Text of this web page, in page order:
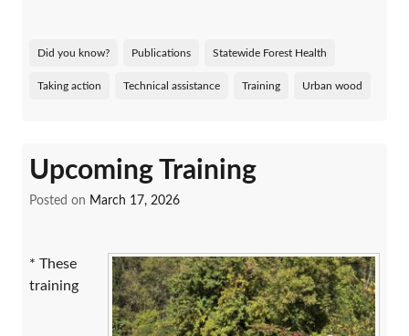
Did you know? Publications Statewide Forest Health
Taking action Technical assistance Training Urban wood
Upcoming Training
Posted on March 17, 2026
* These
training